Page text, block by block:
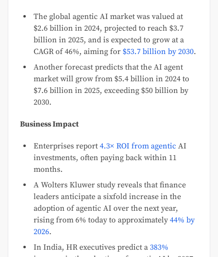
The global agentic AI market was valued at
$2.6 billion in 2024, projected to reach $3.7
billion in 2025, and is expected to grow at a
CAGR of 46%, aiming for $53.7 billion by 2030.
Another forecast predicts that the AI agent
market will grow from $5.4 billion in 2024 to
$7.6 billion in 2025, exceeding $50 billion by
2030.
Business Impact
Enterprises report 4.3× ROI from agentic AI
investments, often paying back within 11
months.
A Wolters Kluwer study reveals that finance
leaders anticipate a sixfold increase in the
adoption of agentic AI over the next year,
rising from 6% today to approximately 44% by
2026.
In India, HR executives predict a 383%